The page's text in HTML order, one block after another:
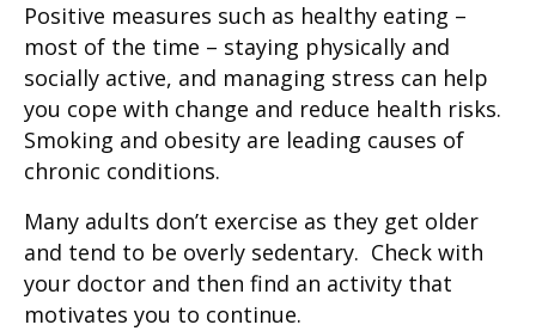
Positive measures such as healthy eating –
most of the time – staying physically and
socially active, and managing stress can help
you cope with change and reduce health risks.
Smoking and obesity are leading causes of
chronic conditions.
Many adults don’t exercise as they get older
and tend to be overly sedentary. Check with
your doctor and then find an activity that
motivates you to continue.